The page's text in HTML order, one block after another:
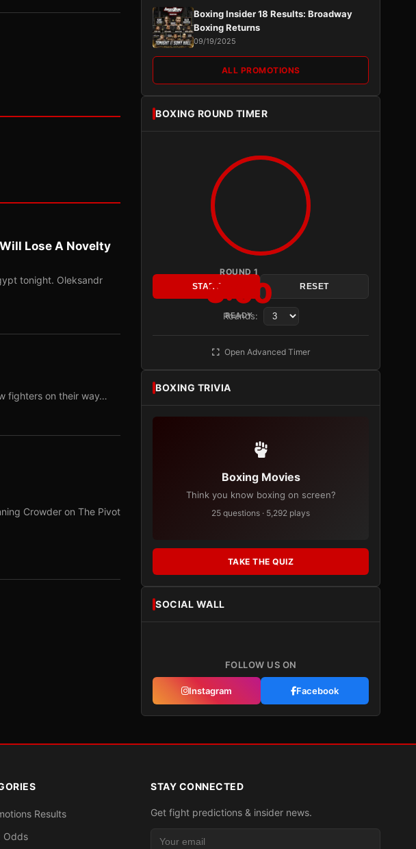
Lose A Novelty
tonight. Oleksandr
fighters on their way…
Crowder on The Pivot
Boxing Insider 18 Results: Broadway
Boxing Returns
09/19/2025
ALL PROMOTIONS
BOXING ROUND TIMER
ROUND 1
3:00
READY
START RESET
Rounds:
Open Advanced Timer
BOXING TRIVIA
Boxing Movies
Think you know boxing on screen?
25 questions · 5,292 plays
TAKE THE QUIZ
SOCIAL WALL
FOLLOW US ON
Instagram Facebook
Results
Odds
STAY CONNECTED
Get fight predictions & insider news.